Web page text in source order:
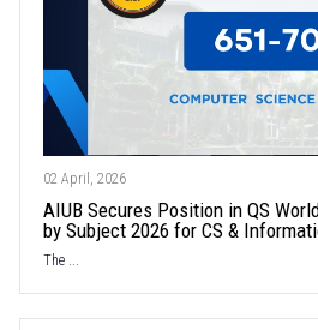
02 April, 2026
AIUB Secures Position in QS
by Subject 2026 for CS &
The ...